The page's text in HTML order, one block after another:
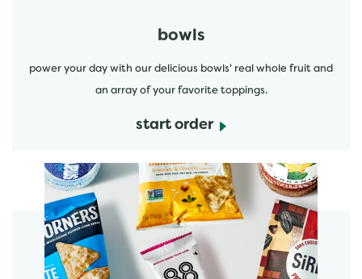
bowls
power your day with our delicious bowls' real whole fruit and
an array of your favorite toppings.
start order
start order